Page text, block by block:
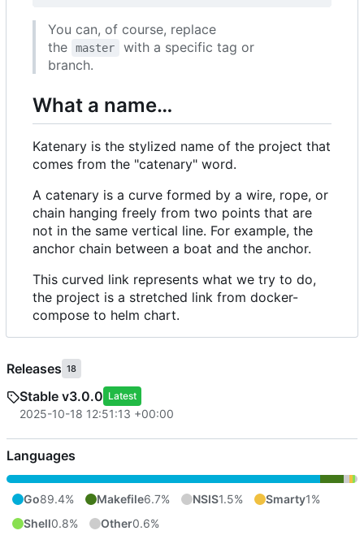
You can, of course, replace
the
master
with a specific tag or
branch.
What a name…
Katenary is the stylized name of the project that
comes from the "catenary" word.
A catenary is a curve formed by a wire, rope, or
chain hanging freely from two points that are
not in the same vertical line. For example, the
anchor chain between a boat and the anchor.
This curved link represents what we try to do,
the project is a stretched link from docker-
compose to helm chart.
Releases 18
Stable v3.0.0 Latest
2025-10-18 12:51:13 +00:00
Languages
Go89.4% Makefile6.7% NSIS1.5% Smarty1%
Shell0.8% Other0.6%